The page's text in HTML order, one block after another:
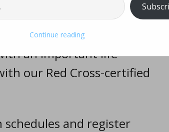
Swim Lessons!
an important life-
our Red Cross-certified
and register
Continue reading